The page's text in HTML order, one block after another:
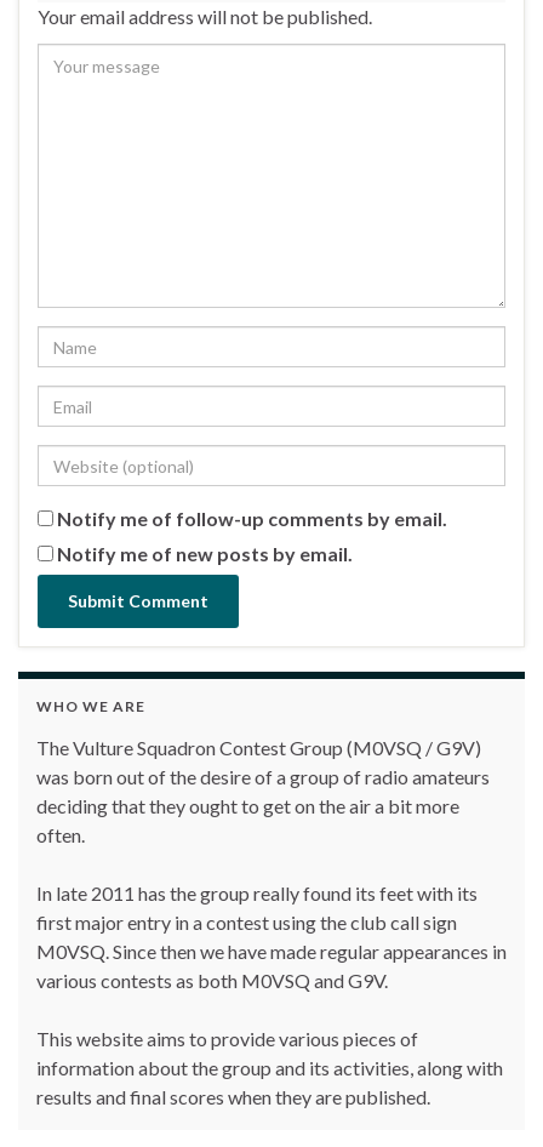
Your email address will not be published.
Notify me of follow-up comments by email.
Notify me of new posts by email.
WHO WE ARE
The Vulture Squadron Contest Group (M0VSQ / G9V)
was born out of the desire of a group of radio amateurs
deciding that they ought to get on the air a bit more
often.
In late 2011 has the group really found its feet with its
first major entry in a contest using the club call sign
M0VSQ. Since then we have made regular appearances in
various contests as both M0VSQ and G9V.
This website aims to provide various pieces of
information about the group and its activities, along with
results and final scores when they are published.